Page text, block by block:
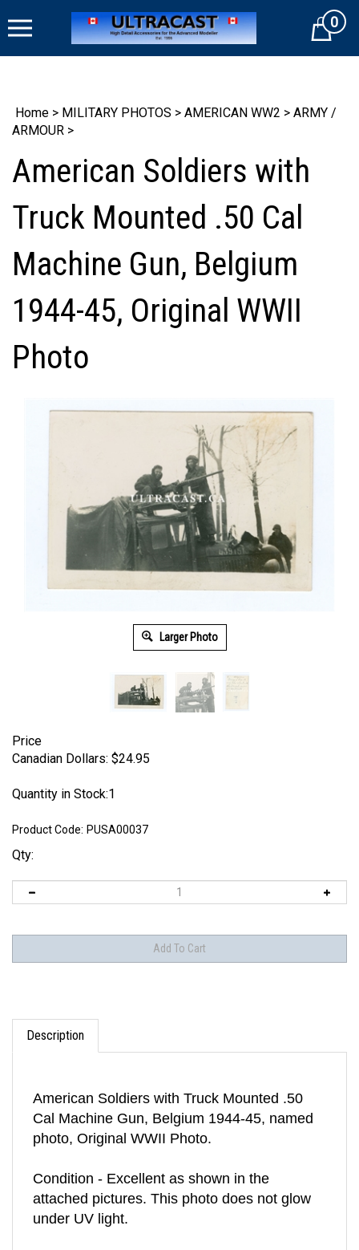
to
Cart0
Home > MILITARY PHOTOS > AMERICAN WW2 > ARMY /
ARMOUR >
American Soldiers with
Truck Mounted .50 Cal
Machine Gun, Belgium
1944-45, Original WWII
Photo
Larger Photo
Price
Canadian Dollars: $24.95
Quantity in Stock:1
Product Code: PUSA00037
Qty:
Description
Cal Machine Gun, Belgium 1944-45, named
photo, Original WWII Photo.
attached pictures. This photo does not glow
under UV light.